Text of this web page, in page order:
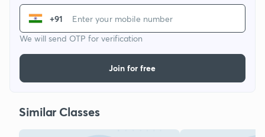
+91
We will send OTP for verification
Join for free
Similar Classes